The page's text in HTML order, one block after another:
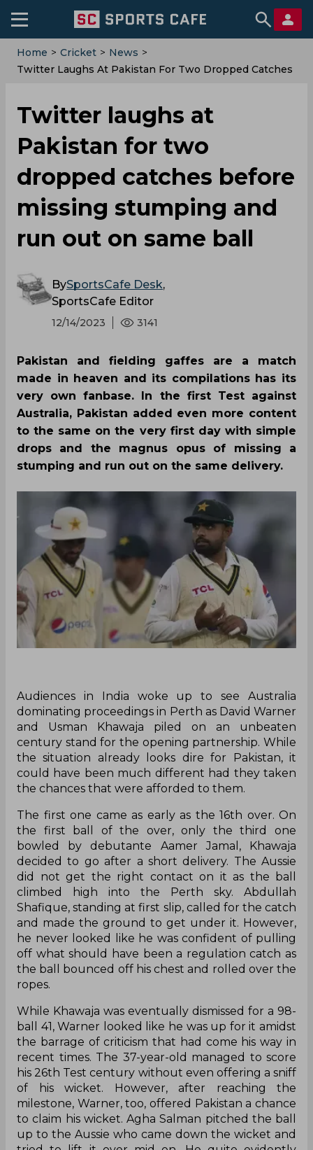
Home > Cricket > News >
Twitter Laughs At Pakistan For Two Dropped Catches
Twitter laughs at
Pakistan for two
dropped catches before
missing stumping and
run out on same ball
BySportsCafe Desk,
SportsCafe Editor
12/14/2023 3141
Pakistan and fielding gaffes are a match
made in heaven and its compilations has its
very own fanbase. In the first Test against
Australia, Pakistan added even more content
to the same on the very first day with simple
drops and the magnus opus of missing a
stumping and run out on the same delivery.
Audiences in India woke up to see Australia
dominating proceedings in Perth as David Warner
and Usman Khawaja piled on an unbeaten
century stand for the opening partnership. While
the situation already looks dire for Pakistan, it
could have been much different had they taken
the chances that were afforded to them.
The first one came as early as the 16th over. On
the first ball of the over, only the third one
bowled by debutante Aamer Jamal, Khawaja
decided to go after a short delivery. The Aussie
did not get the right contact on it as the ball
climbed high into the Perth sky. Abdullah
Shafique, standing at first slip, called for the catch
and made the ground to get under it. However,
he never looked like he was confident of pulling
off what should have been a regulation catch as
the ball bounced off his chest and rolled over the
ropes.
While Khawaja was eventually dismissed for a 98-
ball 41, Warner looked like he was up for it amidst
the barrage of criticism that had come his way in
recent times. The 37-year-old managed to score
his 26th Test century without even offering a sniff
of his wicket. However, after reaching the
milestone, Warner, too, offered Pakistan a chance
to claim his wicket. Agha Salman pitched the ball
up to the Aussie who came down the wicket and